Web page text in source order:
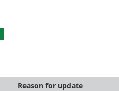
Reason for update